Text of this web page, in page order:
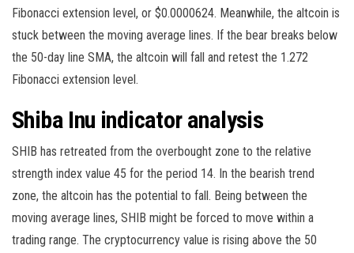
Fibonacci extension level, or $0.0000624. Meanwhile, the altcoin is
stuck between the moving average lines. If the bear breaks below
the 50-day line SMA, the altcoin will fall and retest the 1.272
Fibonacci extension level.
Shiba Inu indicator analysis
SHIB has retreated from the overbought zone to the relative
strength index value 45 for the period 14. In the bearish trend
zone, the altcoin has the potential to fall. Being between the
moving average lines, SHIB might be forced to move within a
trading range. The cryptocurrency value is rising above the 50